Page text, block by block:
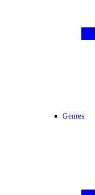
Genres